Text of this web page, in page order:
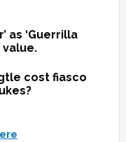
as ‘Guerrilla
value.
cost fiasco